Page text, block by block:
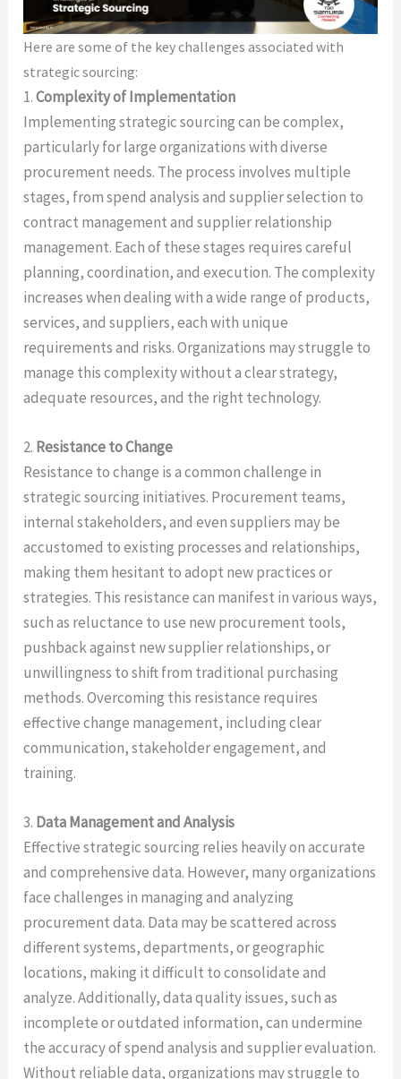
Here are some of the key challenges associated with
strategic sourcing:
1.Complexity of Implementation
Implementing strategic sourcing can be complex,
particularly for large organizations with diverse
procurement needs. The process involves multiple
stages, from spend analysis and supplier selection to
contract management and supplier relationship
management. Each of these stages requires careful
planning, coordination, and execution. The complexity
increases when dealing with a wide range of products,
services, and suppliers, each with unique
requirements and risks. Organizations may struggle to
manage this complexity without a clear strategy,
adequate resources, and the right technology.
2. Resistance to Change
Resistance to change is a common challenge in
strategic sourcing initiatives. Procurement teams,
internal stakeholders, and even suppliers may be
accustomed to existing processes and relationships,
making them hesitant to adopt new practices or
strategies. This resistance can manifest in various ways,
such as reluctance to use new procurement tools,
pushback against new supplier relationships, or
unwillingness to shift from traditional purchasing
methods. Overcoming this resistance requires
effective change management, including clear
communication, stakeholder engagement, and
training.
3. Data Management and Analysis
Effective strategic sourcing relies heavily on accurate
and comprehensive data. However, many organizations
face challenges in managing and analyzing
procurement data. Data may be scattered across
different systems, departments, or geographic
locations, making it difficult to consolidate and
analyze. Additionally, data quality issues, such as
incomplete or outdated information, can undermine
the accuracy of spend analysis and supplier evaluation.
Without reliable data, organizations may struggle to